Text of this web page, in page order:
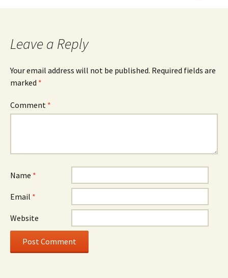
Leave a Reply
Your email address will not be published. Required fields are
marked *
Comment *
Name *
Email *
Website